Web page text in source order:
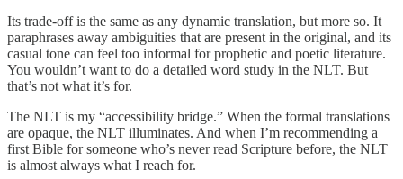
Its trade-off is the same as any dynamic translation, but more so. It
paraphrases away ambiguities that are present in the original, and its
casual tone can feel too informal for prophetic and poetic literature.
You wouldn’t want to do a detailed word study in the NLT. But
that’s not what it’s for.
The NLT is my “accessibility bridge.” When the formal translations
are opaque, the NLT illuminates. And when I’m recommending a
first Bible for someone who’s never read Scripture before, the NLT
is almost always what I reach for.